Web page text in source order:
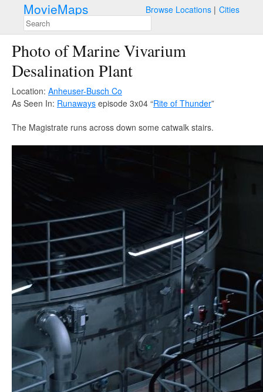
MovieMaps Browse Locations Cities
Photo of Marine Vivarium
Desalination Plant
Location: Anheuser-Busch Co
As Seen In: Runaways episode 3x04 “Rite of Thunder”
The Magistrate runs across down some catwalk stairs.